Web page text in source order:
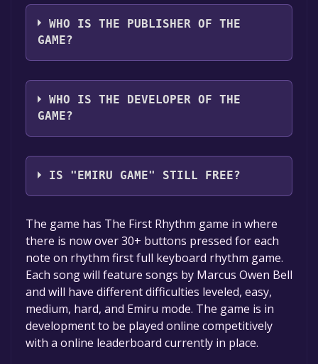
The game relased on Sep 18, 2024
WHO IS THE PUBLISHER OF THE
GAME?
Marcus Owen Bell
WHO IS THE DEVELOPER OF THE
GAME?
Marcus Owen Bell
IS "EMIRU GAME" STILL FREE?
The game is currently free. If you add the
game to your library within the time specified
in the free game offer, the game will be
permanently yours.
The game has The First Rhythm game in where
there is now over 30+ buttons pressed for each
note on rhythm first full keyboard rhythm game.
Each song will feature songs by Marcus Owen Bell
and will have different difficulties leveled, easy,
medium, hard, and Emiru mode. The game is in
development to be played online competitively
with a online leaderboard currently in place.